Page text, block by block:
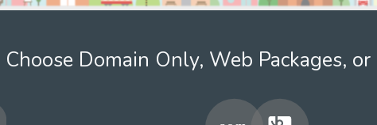
Choose Domain Only, Web Packages,